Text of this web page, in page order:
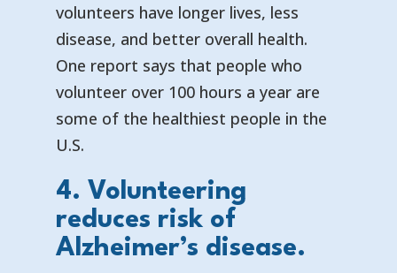
volunteers have longer lives, less
disease, and better overall health.
One report says that people who
volunteer over 100 hours a year are
some of the healthiest people in the
U.S.
4. Volunteering
reduces risk of
Alzheimer’s disease.